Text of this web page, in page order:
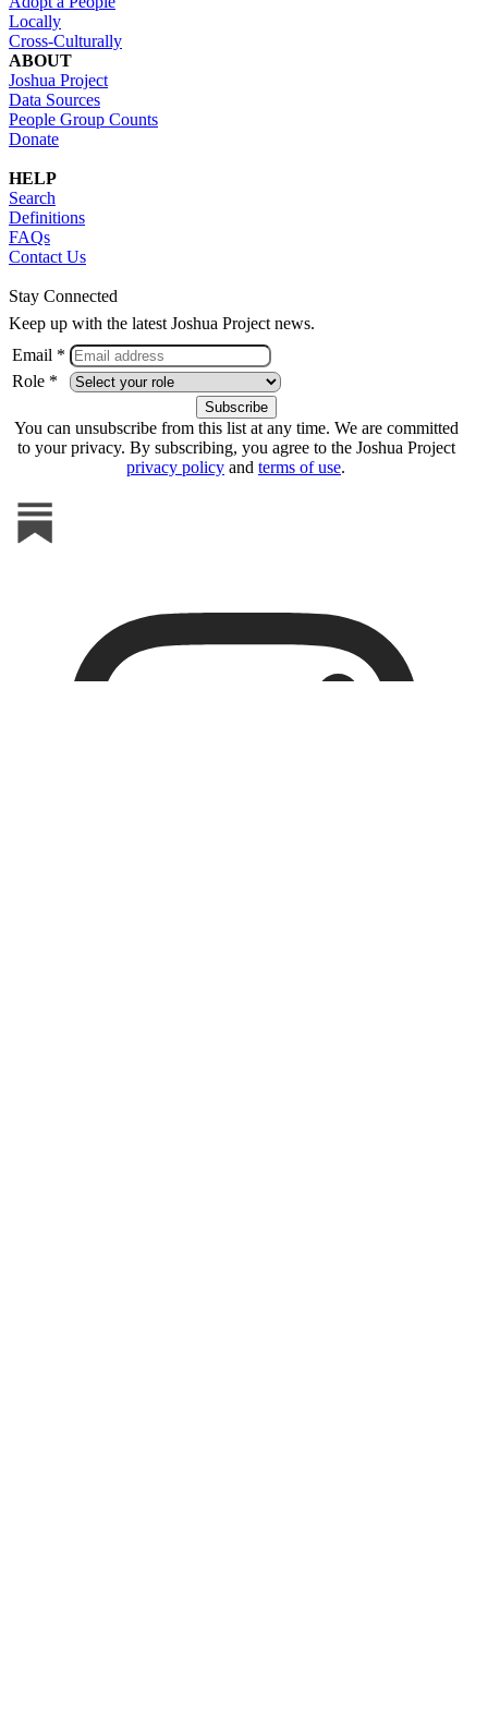
Locally
Cross-Culturally
ABOUT
Joshua Project
Data Sources
People Group Counts
Donate
HELP
Search
Definitions
FAQs
Contact Us
Stay Connected
Keep up with the latest Joshua Project news.
Email *
Role *
You can unsubscribe from this list at any time. We are committed
to your privacy. By subscribing, you agree to the Joshua Project
privacy policy and terms of use.